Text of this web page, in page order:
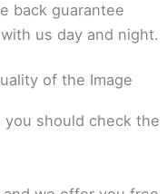
back guarantee
us day and night.
of the Image
should check the